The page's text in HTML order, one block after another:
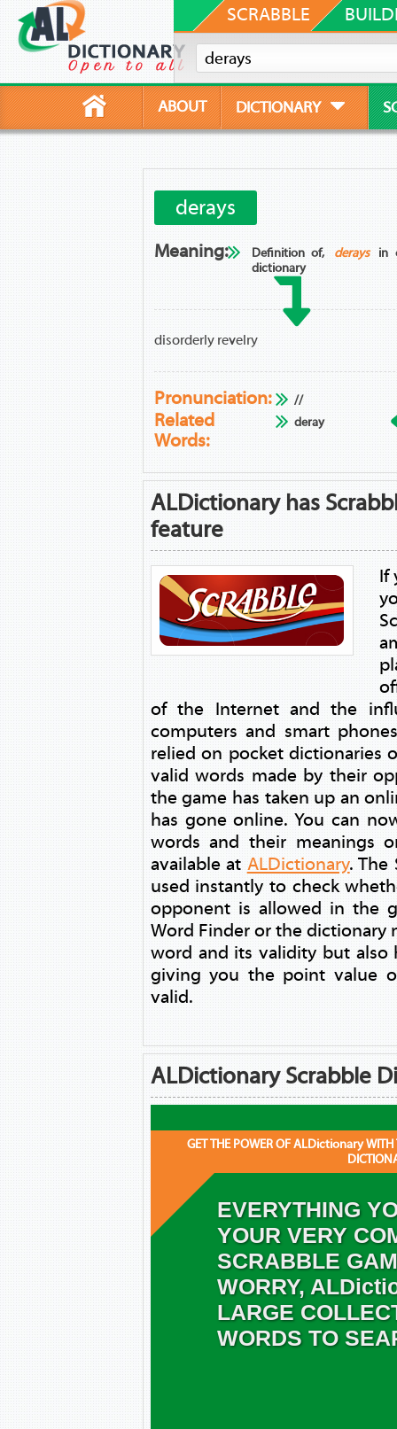
SCRABBLE
ABOUT DICTIONARY
derays
Meaning: Definition of, derays
in
dictionary
disorderly revelry
Pronunciation: //
Related
Words:
deray
ALDictionary has
feature
If
of the Internet and the
computers and smart
relied on pocket dictionaries
valid words made by their
the game has taken up an
has gone online. You can
words and their meanings
available at ALDictionary. The
used instantly to check
opponent is allowed in the
Word Finder or the dictionary
word and its validity but also
giving you the point value
valid.
ALDictionary Scrabble
GET THE POWER OF ALDictionary WITH
EVERYTHING
YOUR VERY
SCRABBLE
WORRY,
LARGE
WORDS TO